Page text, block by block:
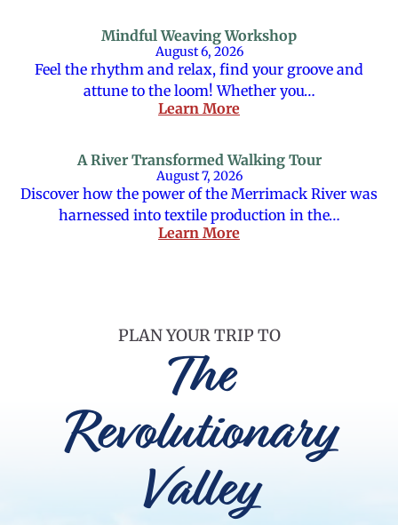
Mindful Weaving Workshop
August 6, 2026
Feel the rhythm and relax, find your groove and
attune to the loom! Whether you…
Learn More
A River Transformed Walking Tour
August 7, 2026
Discover how the power of the Merrimack River was
harnessed into textile production in the…
Learn More
PLAN YOUR TRIP TO
The
Revolutionary
Valley